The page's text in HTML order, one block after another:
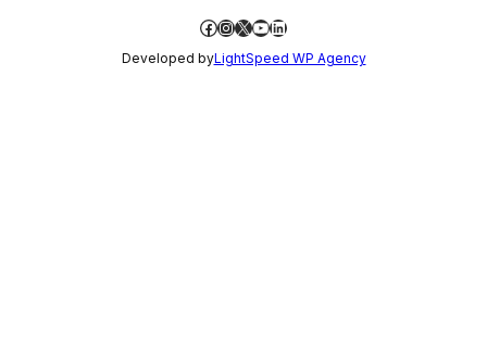
Facebook
Instagram
X YouTube
LinkedIn
Developed byLightSpeed WP Agency